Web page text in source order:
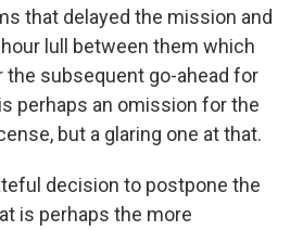
that delayed the mission and
lull between them which
the subsequent go-ahead for
perhaps an omission for the
but a glaring one at that.
decision to postpone the
is perhaps the more